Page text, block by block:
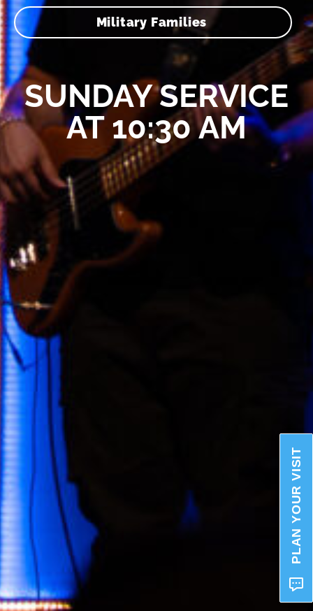
Military Families
SUNDAY SERVICE
AT 10:30 AM
PLAN YOUR VISIT